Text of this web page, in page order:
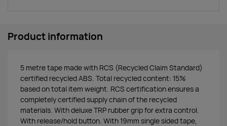
Product information
5 metre tape made with RCS (Recycled Claim Standard)
certified recycled ABS. Total recycled content: 15%
based on total item weight. RCS certification ensures a
completely certified supply chain of the recycled
materials. With deluxe TRP rubber grip for extra control.
With release/hold button. With 19mm single sided tape,